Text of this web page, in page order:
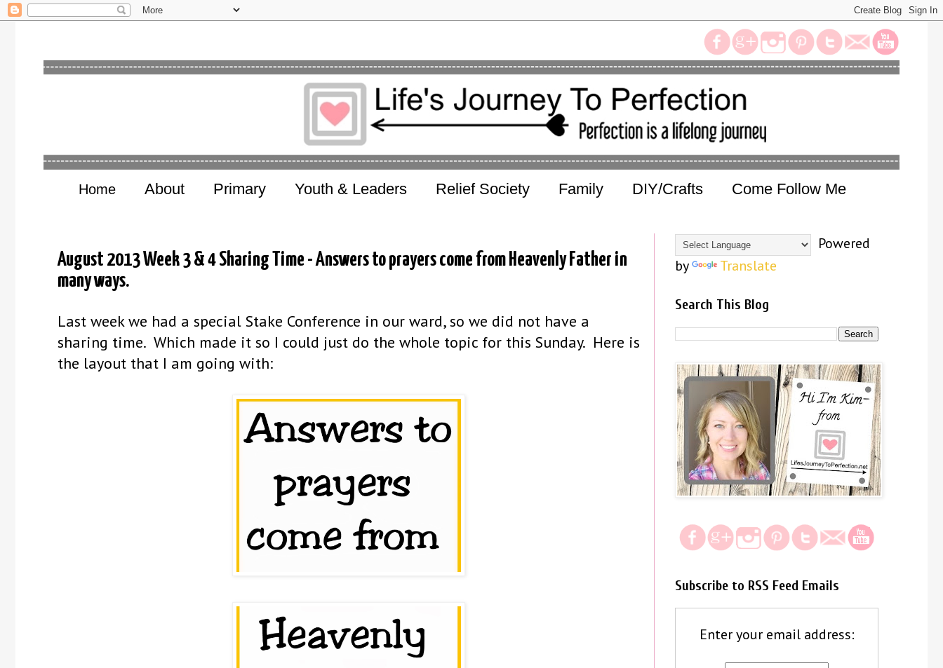
Home About Primary Youth & Leaders Relief Society Family DIY/Crafts Come Follow Me
August 2013 Week 3 & 4 Sharing Time - Answers to prayers come from Heavenly Father in
many ways.
Last week we had a special Stake Conference in our ward, so we did not have a
sharing time. Which made it so I could just do the whole topic for this Sunday. Here is
the layout that I am going with:
Powered
by
Translate
Search This Blog
Subscribe to RSS Feed Emails
Enter your email address: